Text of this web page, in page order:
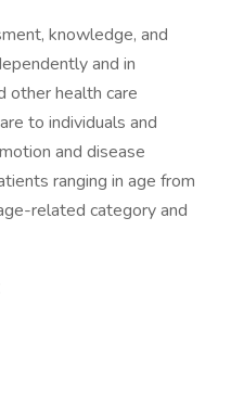
knowledge, and
and in
other health care
to individuals and
and disease
ranging in age from
related category and